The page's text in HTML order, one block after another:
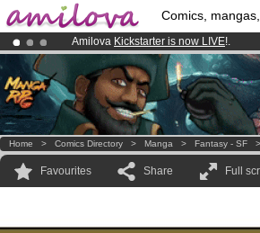
Comics,
Amilova Kickstarter is now LIVE!.
Premium membership from3.95 euros
Already 100000 membersand 1000
Home > Comics Directory > Manga > Fantasy - SF
Favourites Share Full